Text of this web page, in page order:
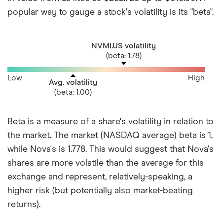
popular way to gauge a stock's volatility is its "beta".
NVMI.US volatility
(beta: 1.78)
Avg. volatility
(beta: 1.00)
Low High
Beta is a measure of a share's volatility in relation to
the market. The market (NASDAQ average) beta is 1,
while Nova's is 1.778. This would suggest that Nova's
shares are more volatile than the average for this
exchange and represent, relatively-speaking, a
higher risk (but potentially also market-beating
returns).